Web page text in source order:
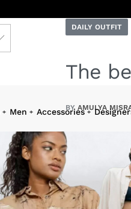
Men Accessories
DAILY OUTFIT
The
BYAMULYA